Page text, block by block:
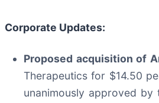
Corporate Updates:
Proposed acquisition of
Therapeutics for $14.50
unanimously approved